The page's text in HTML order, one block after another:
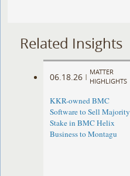
Related Insights
06.18.26 |
MATTER
HIGHLIGHTS
KKR-owned BMC
Software to Sell Majority
Stake in BMC Helix
Business to Montagu